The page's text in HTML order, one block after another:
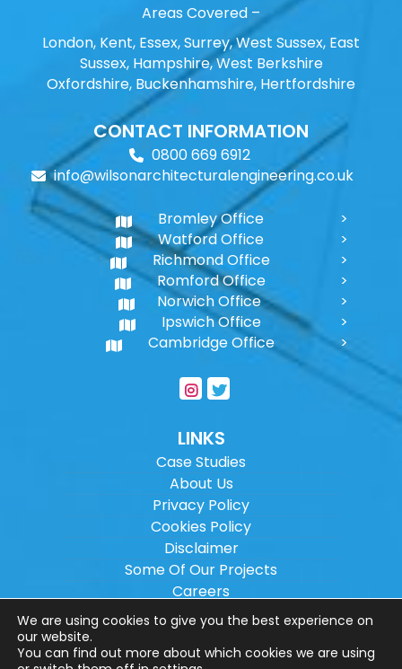
Areas Covered –
London, Kent, Essex, Surrey, West Sussex, East
Sussex, Hampshire, West Berkshire
Oxfordshire, Buckenhamshire, Hertfordshire
CONTACT INFORMATION
0800 669 6912
info@wilsonarchitecturalengineering.co.uk
Bromley Office
Watford Office
Richmond Office
Romford Office
Norwich Office
Ipswich Office
Cambridge Office
LINKS
Case Studies
About Us
Privacy Policy
Cookies Policy
Disclaimer
Some Of Our Projects
Careers
Sitemap
Copyright ©2026Wilson Architectural
We are using cookies to give you the best experience on
our website.
You can find out more about which cookies we are using